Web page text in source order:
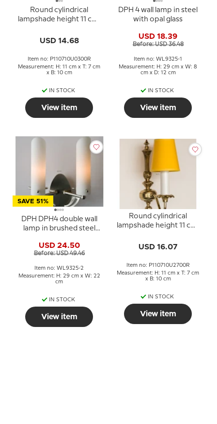
Round cylindrical
lampshade height 11 cm,
coloured silk fabric
USD 14.68
Item no: P110710U0300R
Measurement: H: 11 cm x T: 7 cm
x B: 10 cm
IN STOCK
View item
DPH 4 wall lamp in steel
with opal glass
USD 18.39
Before: USD 36.48
Item no: WL9325-1
Measurement: H: 29 cm x W: 8
cm x D: 12 cm
IN STOCK
View item
SAVE 51%
DPH DPH4 double wall
lamp in brushed steel
USD 24.50
Before: USD 49.46
Item no: WL9325-2
Measurement: H: 29 cm x W: 22
cm
IN STOCK
View item
Round cylindrical
lampshade height 11 cm,
USD 16.07
Item no: P110710U2700R
Measurement: H: 11 cm x T: 7 cm
x B: 10 cm
IN STOCK
View item